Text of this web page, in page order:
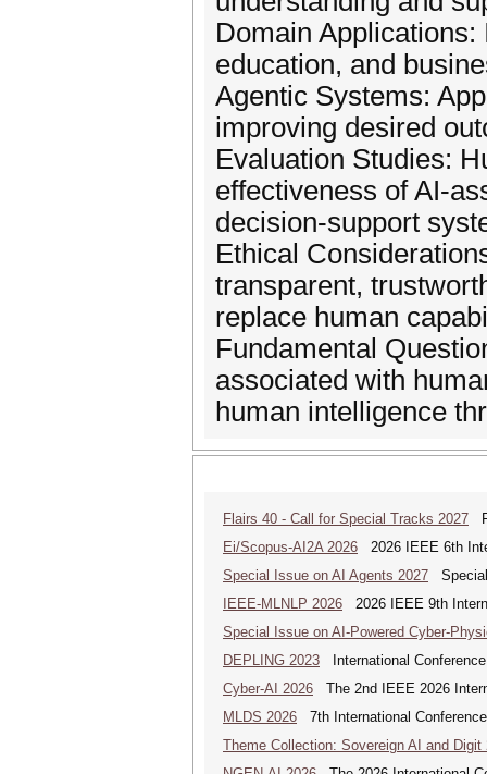
Domain
education, and
Agentic Systems:
improving desired
Evaluation Studies:
effectiveness of AI-
decision-support
Ethical
transparent,
replace human
Fundamental
associated with
human intelligence
Flairs 40 - Call for Special Tracks 2027
Ei/Scopus-AI2A 2026 2026 IEEE 6th
Special Issue on AI Agents 2027
IEEE-MLNLP 2026 2026 IEEE 9th
Special Issue on AI-Powered Cyber-
DEPLING 2023 International
Cyber-AI 2026 The 2nd IEEE 2026
MLDS 2026 7th International
Theme Collection: Sovereign AI and Digit